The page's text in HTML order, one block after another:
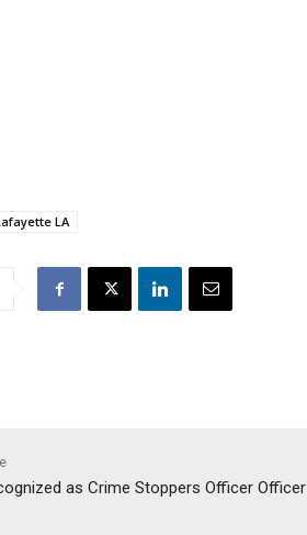
LA
as Crime Stoppers Officer Officer